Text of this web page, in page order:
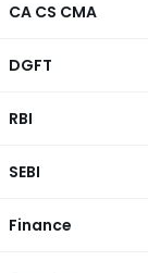
CA CS CMA
DGFT
RBI
SEBI
Finance